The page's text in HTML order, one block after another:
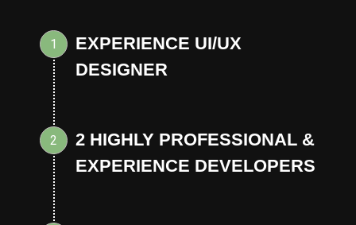
1
EXPERIENCE UI/UX
DESIGNER
2
2 HIGHLY PROFESSIONAL &
EXPERIENCE DEVELOPERS